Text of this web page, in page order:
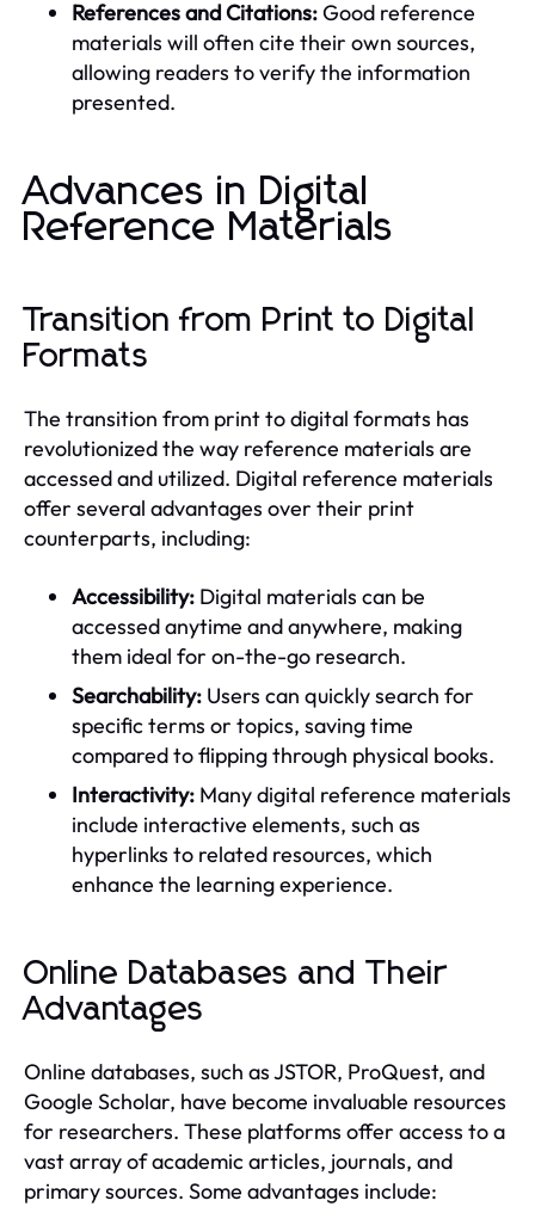
References and Citations:Good reference
materials will often cite their own sources,
allowing readers to verify the information
presented.
Advances in Digital
Reference Materials
Transition from Print to Digital
Formats
The transition from print to digital formats has
revolutionized the way reference materials are
accessed and utilized. Digital reference materials
offer several advantages over their print
counterparts, including:
Accessibility: Digital materials can be
accessed anytime and anywhere, making
them ideal for on-the-go research.
Searchability: Users can quickly search for
specific terms or topics, saving time
compared to flipping through physical books.
Interactivity: Many digital reference materials
include interactive elements, such as
hyperlinks to related resources, which
enhance the learning experience.
Online Databases and Their
Advantages
Online databases, such as JSTOR, ProQuest, and
Google Scholar, have become invaluable resources
for researchers. These platforms offer access to a
vast array of academic articles, journals, and
primary sources. Some advantages include: